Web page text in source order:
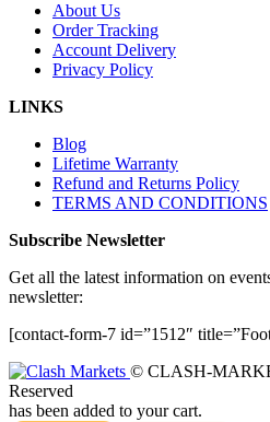
About Us
Order Tracking
Account Delivery
Privacy Policy
LINKS
Blog
Lifetime Warranty
Refund and Returns Policy
TERMS AND CONDITIONS
Subscribe Newsletter
Get all the latest information on
newsletter:
[contact-form-7 id=”1512″
© CLASH-
Reserved
has been added to your cart.